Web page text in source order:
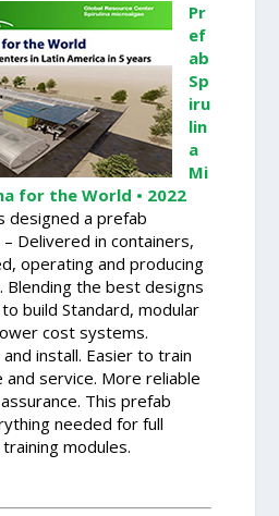
Pr
ef
ab
Sp
iru
lin
a
Mi
for the World • 2022
designed a prefab
Delivered in containers,
operating and producing
Blending the best designs
build Standard, modular
cost systems.
install. Easier to train
service. More reliable
This prefab
needed for full
modules.